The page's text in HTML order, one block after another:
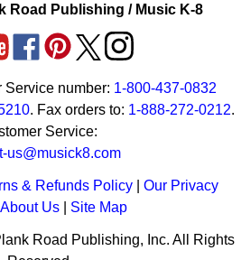
Road Publishing / Music K-8
Service number: 1-800-437-0832
. Fax orders to: 1-888-272-0212.
Service:
us@musick8.com
& Refunds Policy |Our Privacy
About Us| Site Map
Road Publishing, Inc. All Rights